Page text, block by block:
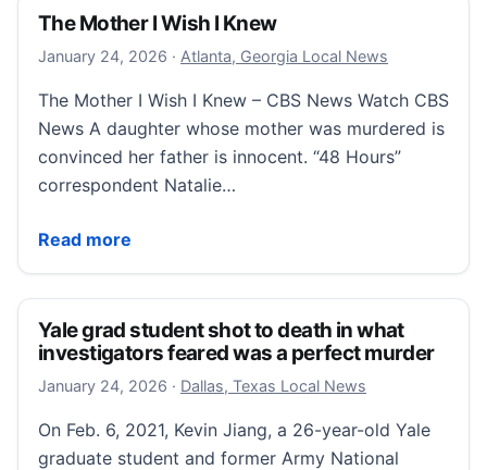
The Mother I Wish I Knew
January 24, 2026 January 24, 2026
· Atlanta, Georgia Local News
The Mother I Wish I Knew – CBS News Watch CBS
News A daughter whose mother was murdered is
convinced her father is innocent. “48 Hours”
correspondent Natalie…
Read more
The Mother I Wish I Knew
Yale grad student shot to death in what
investigators feared was a perfect murder
January 24, 2026 January 24, 2026
· Dallas, Texas Local News
On Feb. 6, 2021, Kevin Jiang, a 26-year-old Yale
graduate student and former Army National